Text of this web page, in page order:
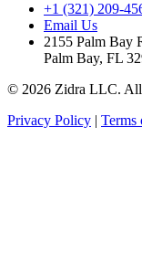
+1 (321) 209-
Email Us
2155 Palm Bay
Palm Bay, FL
© 2026 Zidra LLC. All
Privacy Policy | Terms